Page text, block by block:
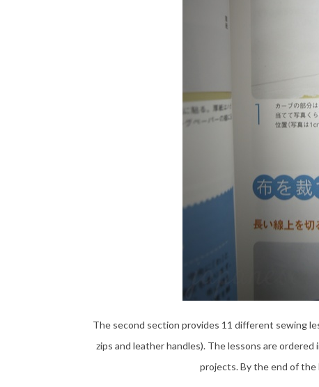
The second section provides 11 different sewing
zips and leather handles). The lessons are
projects. By the end of the